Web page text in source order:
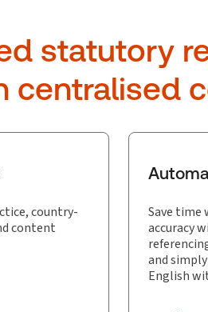
statutory
centralised
country-
content
Save time
accuracy
and
English